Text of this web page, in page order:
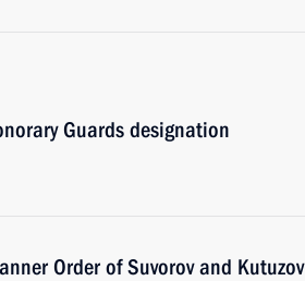
Guards designation
Order of Suvorov and Kutuzov